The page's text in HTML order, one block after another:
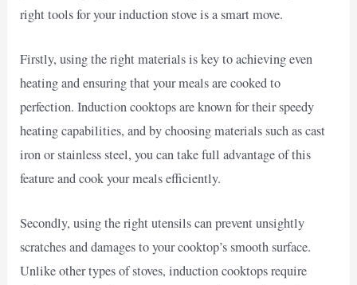
right tools for your induction stove is a smart move.
Firstly, using the right materials is key to achieving even
heating and ensuring that your meals are cooked to
perfection. Induction cooktops are known for their speedy
heating capabilities, and by choosing materials such as cast
iron or stainless steel, you can take full advantage of this
feature and cook your meals efficiently.
Secondly, using the right utensils can prevent unsightly
scratches and damages to your cooktop’s smooth surface.
Unlike other types of stoves, induction cooktops require